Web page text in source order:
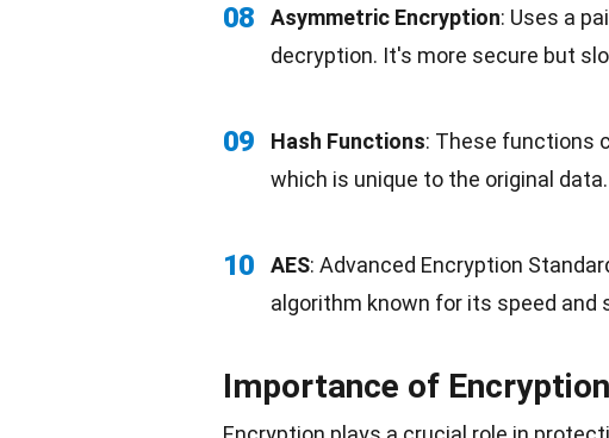
08 Asymmetric Encryption: Uses a
decryption. It's more secure but
09 Hash Functions: These functions
which is unique to the original
10 AES: Advanced Encryption
algorithm known for its speed and
Importance of Encryption